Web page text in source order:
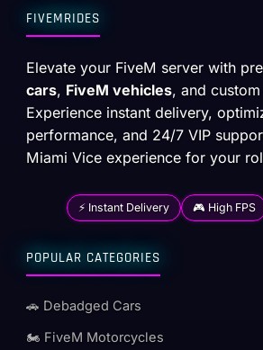
FIVEMRIDES
Elevate your FiveM server with
cars, FiveM vehicles, and
Experience instant delivery,
performance, and 24/7 VIP
Miami Vice experience for your
⚡ Instant Delivery 🎮 High FPS
POPULAR CATEGORIES
🚗 Debadged Cars
🏍️ FiveM Motorcycles